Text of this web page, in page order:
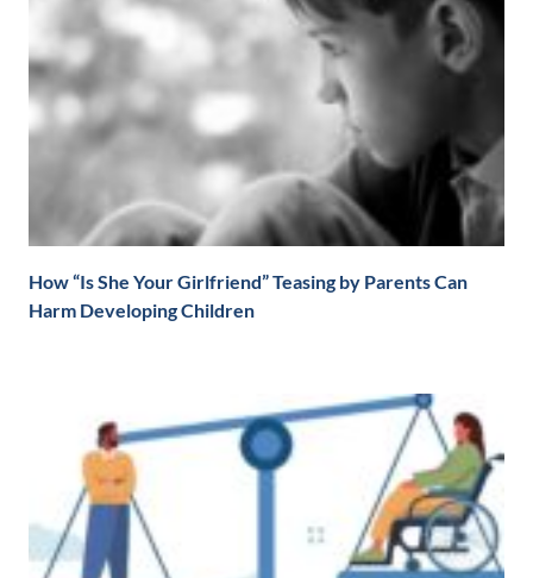
How “Is She Your Girlfriend” Teasing by Parents Can
Harm Developing Children